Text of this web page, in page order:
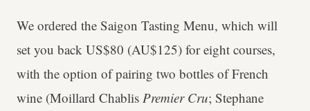
We ordered the Saigon Tasting Menu, which will
set you back US$80 (AU$125) for eight courses,
with the option of pairing two bottles of French
wine (Moillard Chablis Premier Cru; Stephane